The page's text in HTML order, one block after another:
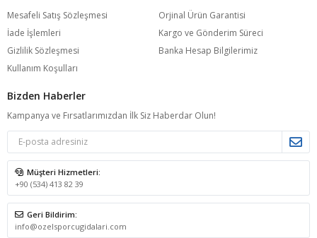
Mesafeli Satış Sözleşmesi
İade İşlemleri
Gizlilik Sözleşmesi
Kullanım Koşulları
Orjinal Ürün Garantisi
Kargo ve Gönderim Süreci
Banka Hesap Bilgilerimiz
Bizden Haberler
Kampanya ve Fırsatlarımızdan İlk Siz Haberdar Olun!
Müşteri Hizmetleri:
+90 (534) 413 82 39
Geri Bildirim:
info@ozelsporcugidalari.com